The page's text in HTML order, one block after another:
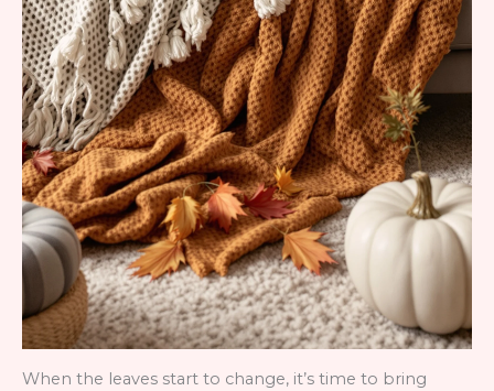
When the leaves start to change, it’s time to bring